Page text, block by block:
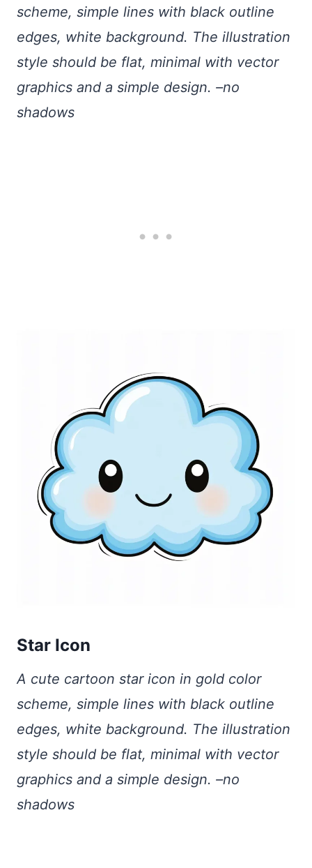
scheme, simple lines with black outline
edges, white background. The illustration
style should be flat, minimal with vector
graphics and a simple design. –no
shadows
Star Icon
A cute cartoon star icon in gold color
scheme, simple lines with black outline
edges, white background. The illustration
style should be flat, minimal with vector
graphics and a simple design. –no
shadows